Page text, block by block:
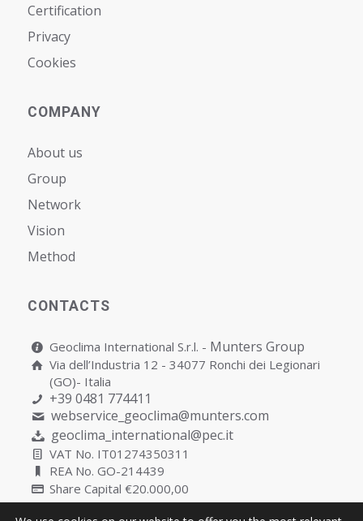
Certification
Privacy
Cookies
COMPANY
About us
Group
Network
Vision
Мethod
CONTACTS
Geoclima International S.r.l. - Munters Group
Via dell’Industria 12 - 34077 Ronchi dei Legionari
(GO)- Italia
+39 0481 774411
webservice_geoclima@munters.com
geoclima_international@pec.it
VAT No. IT01274350311
REA No. GO-214439
Share Capital €20.000,00